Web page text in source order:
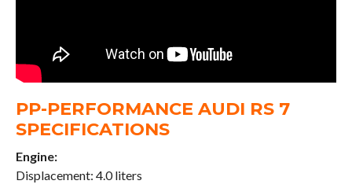
PP-PERFORMANCE AUDI RS 7
SPECIFICATIONS
Engine:
Displacement: 4.0 liters